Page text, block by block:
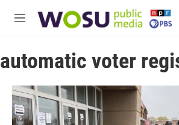
M
u
automatic voter